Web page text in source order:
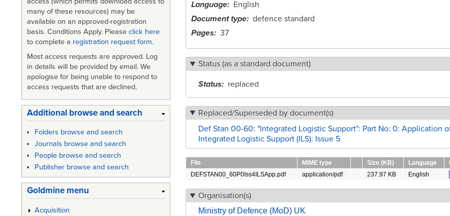
Language
English
Document type
defence standard
Pages
37
Status (as a standard document)
Status
replaced
Replaced/Superseded by document(s)
Def Stan 00-60: "Integrated Logistic Support": Part No: 0: Application
Integrated Logistic Support (ILS): Issue 5
File MIME type Size (KB) Language
DEFSTAN00_60P0Iss4ILSApp.pdf
application/pdf 237.97 KB English
Organisation(s)
Ministry of Defence (MoD) UK
many of these resources) may be
available on an approved-registration
basis. Conditions Apply. Please click here
to complete a registration request form.
Most access requests are approved. Log
in details will be provided by email. We
apologise for being unable to respond to
access requests that are declined.
Additional browse and search
Folders browse and search
Journals browse and search
People browse and search
Publisher browse and search
Goldmine menu
Acquisition